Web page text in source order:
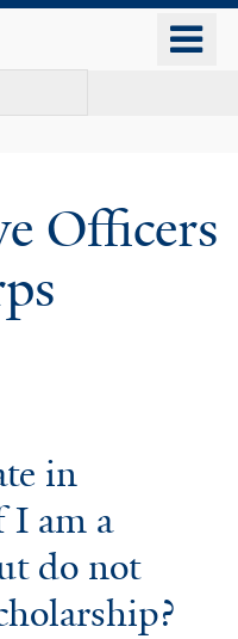
Officers
in
I am a
do not